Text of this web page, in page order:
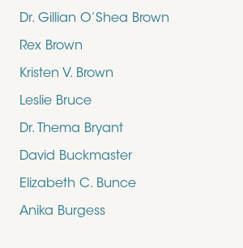
Dr. Gillian O’Shea Brown
Rex Brown
Kristen V. Brown
Leslie Bruce
Dr. Thema Bryant
David Buckmaster
Elizabeth C. Bunce
Anika Burgess